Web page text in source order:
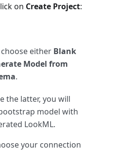
on Create Project:
either Blank
Model from
.
the latter, you will
model with
LookML.
your connection